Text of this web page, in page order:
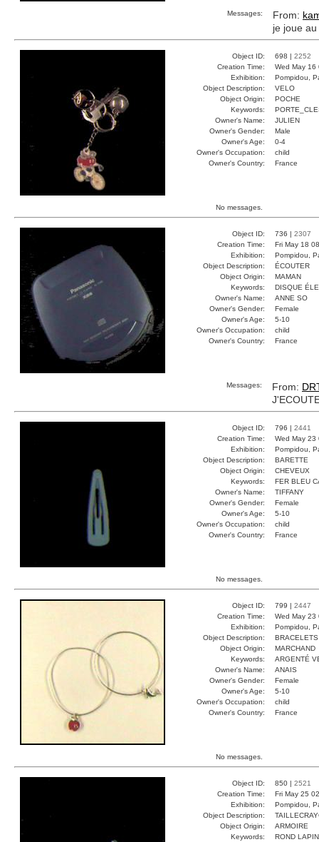
Messages: From:
je joue
Object ID: 698 | 2252
Creation Time:
Wed May
Exhibition:
Pompidou,
Object Description:
VELO
Object Origin:
POCHE
Keywords:
Owner's Name:
JULIEN
Owner's Gender:
Male
Owner's Age:
0-4
Owner's Occupation:
child
Owner's Country:
France
No messages.
Object ID: 736 | 2307
Creation Time:
Fri May 18
Exhibition:
Pompidou,
Object Description:
ÉCOUTER
Object Origin:
MAMAN
Keywords:
DISQUE
Owner's Name:
ANNE SO
Owner's Gender:
Female
Owner's Age:
5-10
Owner's Occupation:
child
Owner's Country:
France
Messages: From:
Object ID: 796 | 2441
Creation Time:
Wed May
Exhibition:
Pompidou,
Object Description:
BARETTE
Object Origin:
CHEVEUX
Keywords:
FER BLEU
Owner's Name:
TIFFANY
Owner's Gender:
Female
Owner's Age:
5-10
Owner's Occupation:
child
Owner's Country:
France
No messages.
Object ID: 799 | 2447
Creation Time:
Wed May
Exhibition:
Pompidou,
Object Description:
BRACELETS
Object Origin:
MARCHAND
Keywords:
ARGENTÉ
Owner's Name:
ANAIS
Owner's Gender:
Female
Owner's Age:
5-10
Owner's Occupation:
child
Owner's Country:
France
No messages.
Object ID: 850 | 2521
Creation Time:
Fri May 25
Exhibition:
Pompidou,
Object Description:
Object Origin:
ARMOIRE
Keywords:
ROND LAPIN